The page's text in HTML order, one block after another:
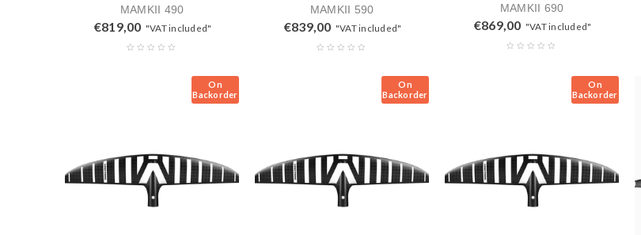
MAMKII 490
€819,00 "VAT included"
MAMKII 590
€839,00 "VAT included"
MAMKII 690
€869,00 "VAT included"
On
Backorder
On
Backorder
On
Backorder